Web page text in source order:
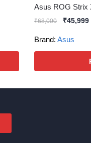
Asus ROG Strix
₹68,000 ₹45,999
Brand: Asus